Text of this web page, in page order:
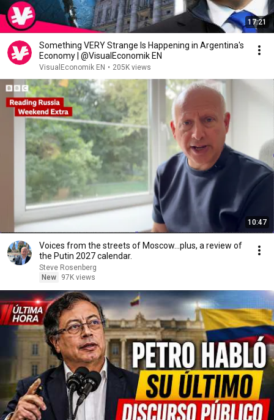
17:21
Something VERY Strange Is Happening in Argentina's
Economy | @VisualEconomik EN
VisualEconomik EN • 205K views
10:47
Voices from the streets of Moscow...plus, a review of
the Putin 2027 calendar.
Steve Rosenberg
New
97K views